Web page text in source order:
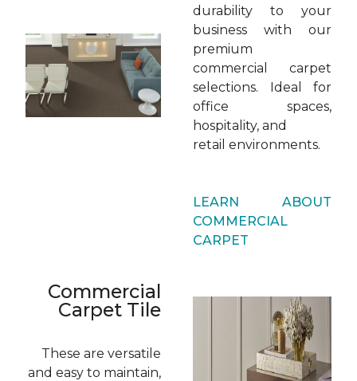
durability to your
business with our
premium
commercial carpet
selections. Ideal for
office spaces,
hospitality, and
retail environments.
LEARN ABOUT
COMMERCIAL
CARPET
Commercial
Carpet Tile
These are versatile
and easy to maintain,